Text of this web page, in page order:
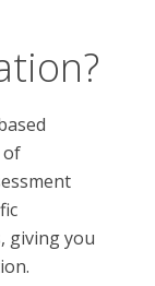
of
giving you